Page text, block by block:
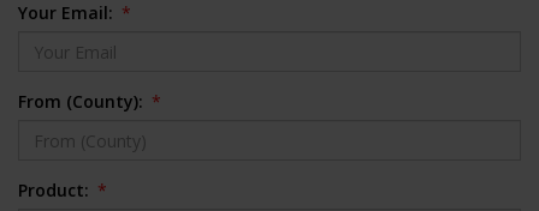
Your Email: *
From (County): *
Product: *